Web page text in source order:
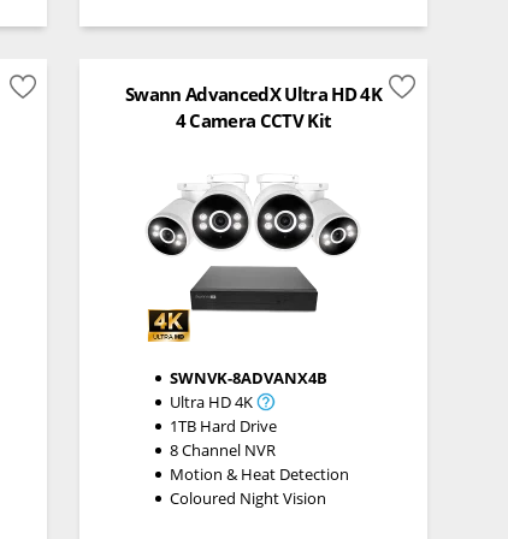
Swann AdvancedX Ultra HD 4K
4 Camera CCTV Kit
SWNVK-8ADVANX4B
Ultra HD 4K
1TB Hard Drive
8 Channel NVR
Motion & Heat Detection
Coloured Night Vision